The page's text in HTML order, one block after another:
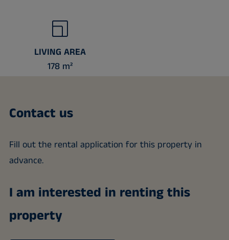
LIVING AREA
178 m²
Contact us
Fill out the rental application for this property in
advance.
I am interested in renting this
property